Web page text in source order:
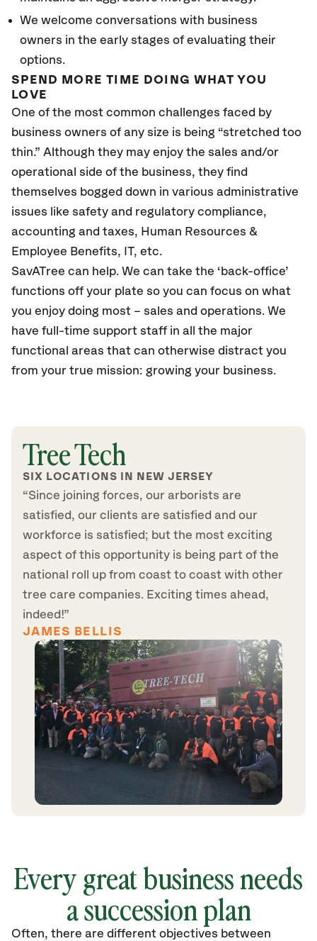
We welcome conversations with business
owners in the early stages of evaluating their
options.
SPEND MORE TIME DOING WHAT YOU
LOVE
One of the most common challenges faced by
business owners of any size is being “stretched too
thin.” Although they may enjoy the sales and/or
operational side of the business, they find
themselves bogged down in various administrative
issues like safety and regulatory compliance,
accounting and taxes, Human Resources &
Employee Benefits, IT, etc.
SavATree can help. We can take the ‘back-office’
functions off your plate so you can focus on what
you enjoy doing most – sales and operations. We
have full-time support staff in all the major
functional areas that can otherwise distract you
from your true mission: growing your business.
Tree Tech
SIX LOCATIONS IN NEW JERSEY
“Since joining forces, our arborists are
satisfied, our clients are satisfied and our
workforce is satisfied; but the most exciting
aspect of this opportunity is being part of the
national roll up from coast to coast with other
tree care companies. Exciting times ahead,
indeed!”
JAMES BELLIS
Every great business needs
a succession plan
Often, there are different objectives between